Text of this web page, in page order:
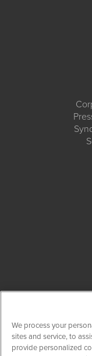
We process your
sites and service, to
provide personalized